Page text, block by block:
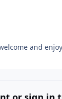
and